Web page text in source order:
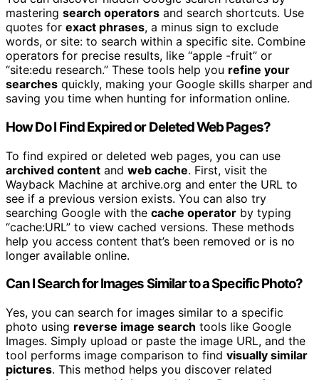
mastering search operators and search shortcuts. Use
quotes for exact phrases, a minus sign to exclude
words, or site: to search within a specific site. Combine
operators for precise results, like “apple -fruit” or
“site:edu research.” These tools help you refine your
searches quickly, making your Google skills sharper and
saving you time when hunting for information online.
How Do I Find Expired or Deleted Web Pages?
To find expired or deleted web pages, you can use
archived content and web cache. First, visit the
Wayback Machine at archive.org and enter the URL to
see if a previous version exists. You can also try
searching Google with the cache operator by typing
“cache:URL” to view cached versions. These methods
help you access content that’s been removed or is no
longer available online.
Can I Search for Images Similar to a Specific Photo?
Yes, you can search for images similar to a specific
photo using reverse image search tools like Google
Images. Simply upload or paste the image URL, and the
tool performs image comparison to find visually similar
pictures. This method helps you discover related